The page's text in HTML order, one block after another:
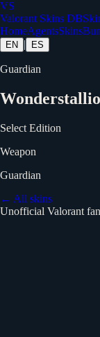
VS
Valorant Skins DB
HomeAgentsSkins
EN | ES
Guardian
Select Edition
Weapon
Guardian
← All skins
Unofficial Valorant